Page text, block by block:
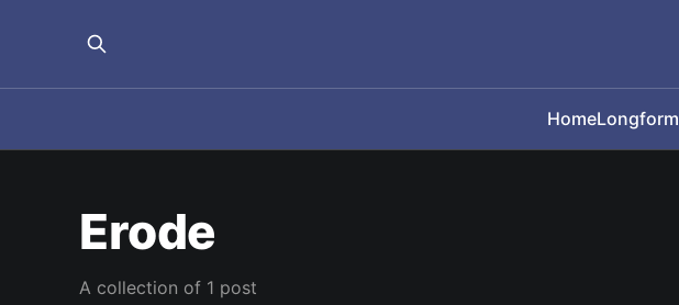
HomeLongform
Erode
A collection of 1 post